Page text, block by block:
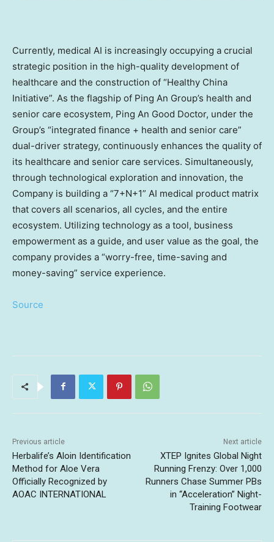
Currently, medical AI is increasingly occupying a crucial
strategic position in the high-quality development of
healthcare and the construction of “Healthy China
Initiative”. As the flagship of Ping An Group’s health and
senior care ecosystem, Ping An Good Doctor, under the
Group’s “integrated finance + health and senior care”
dual-driver strategy, continuously enhances the quality of
its healthcare and senior care services. Simultaneously,
through technological exploration and innovation, the
Company is building a “7+N+1” AI medical product matrix
that covers all scenarios, all cycles, and the entire
ecosystem. Utilizing technology as a tool, business
empowerment as a guide, and user value as the goal, the
company provides a “worry-free, time-saving and
money-saving” service experience.
Source
Previous article
Herbalife’s Aloin Identification
Method for Aloe Vera
Officially Recognized by
AOAC INTERNATIONAL
Next article
XTEP Ignites Global Night
Running Frenzy: Over 1,000
Runners Chase Summer PBs
in “Acceleration” Night-
Training Footwear